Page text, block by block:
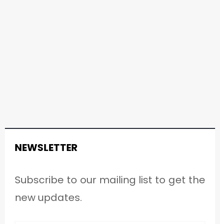
NEWSLETTER
Subscribe to our mailing list to get the
new updates.